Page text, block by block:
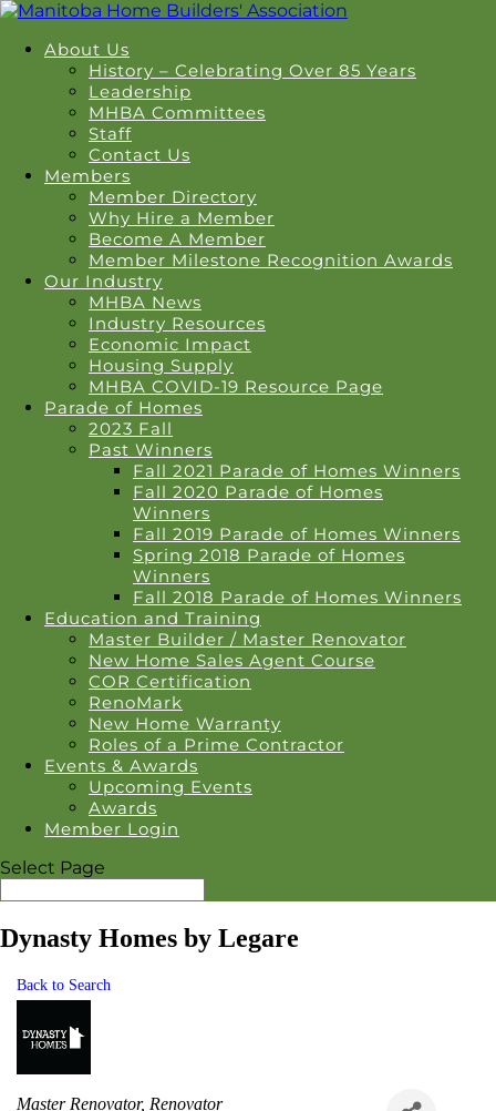
About Us
History – Celebrating Over 85 Years
Leadership
MHBA Committees
Staff
Contact Us
Members
Member Directory
Why Hire a Member
Become A Member
Member Milestone Recognition Awards
Our Industry
MHBA News
Industry Resources
Economic Impact
Housing Supply
MHBA COVID-19 Resource Page
Parade of Homes
2023 Fall
Past Winners
Fall 2021 Parade of Homes Winners
Fall 2020 Parade of Homes
Winners
Fall 2019 Parade of Homes Winners
Spring 2018 Parade of Homes
Winners
Fall 2018 Parade of Homes Winners
Education and Training
Master Builder / Master Renovator
New Home Sales Agent Course
COR Certification
RenoMark
New Home Warranty
Roles of a Prime Contractor
Events & Awards
Upcoming Events
Awards
Member Login
Select Page
Dynasty Homes by Legare
Back to Search
Categories
Master Renovator Renovator